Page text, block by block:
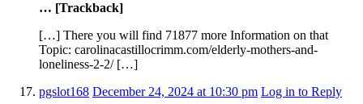
… [Trackback]
[…] There you will find 71877 more Information on that
Topic: carolinacastillocrimm.com/elderly-mothers-and-
loneliness-2-2/ […]
pgslot168 December 24, 2024 at 10:30 pm Log in to Reply